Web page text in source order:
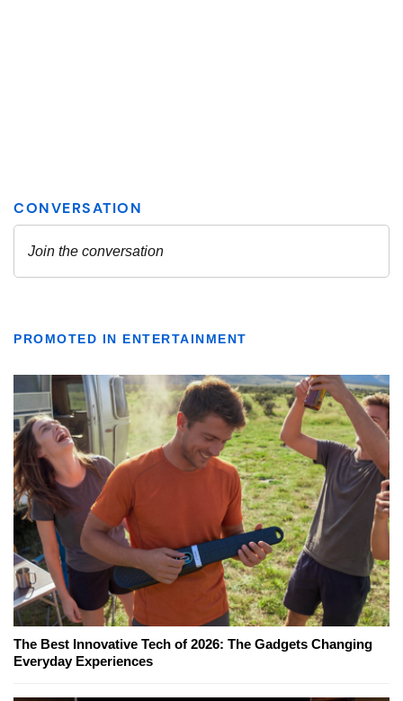
PROMOTED IN ENTERTAINMENT
The Best Innovative Tech of 2026: The Gadgets Changing
Everyday Experiences